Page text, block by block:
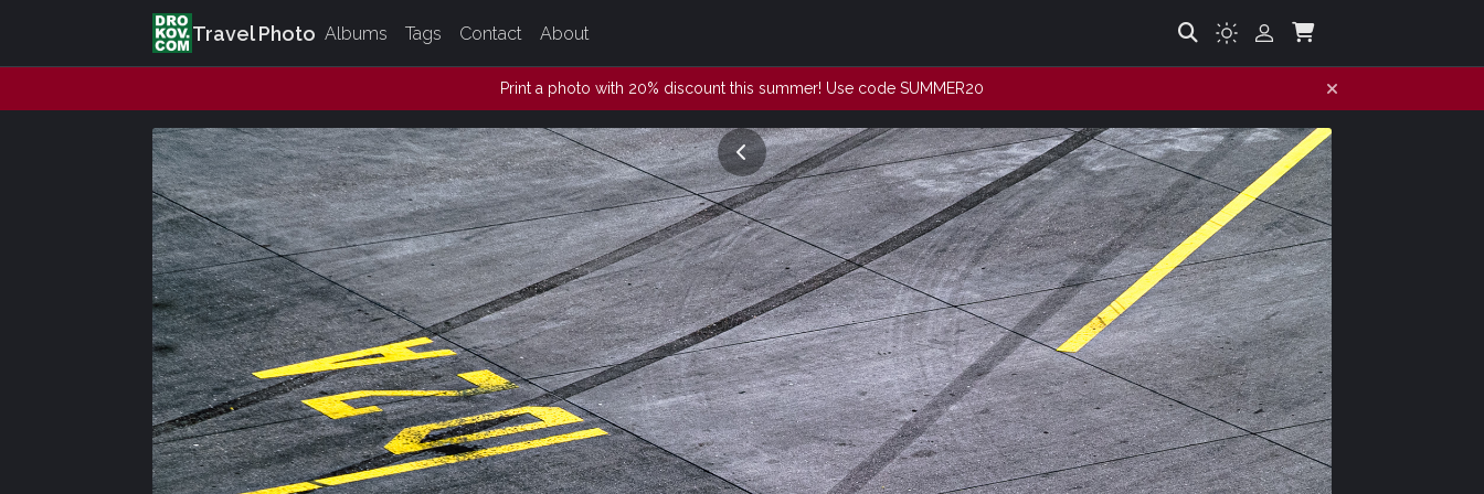
Travel Photo Albums Tags Contact About
Print a photo with 20% discount this summer! Use code SUMMER20